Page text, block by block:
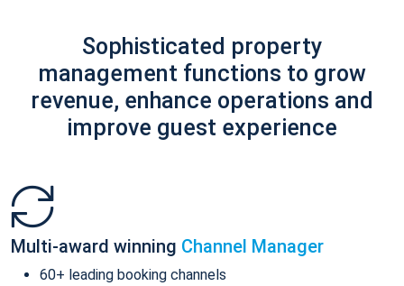
Sophisticated property
management functions to grow
revenue, enhance operations and
improve guest experience
Multi-award winning Channel Manager
60+ leading booking channels